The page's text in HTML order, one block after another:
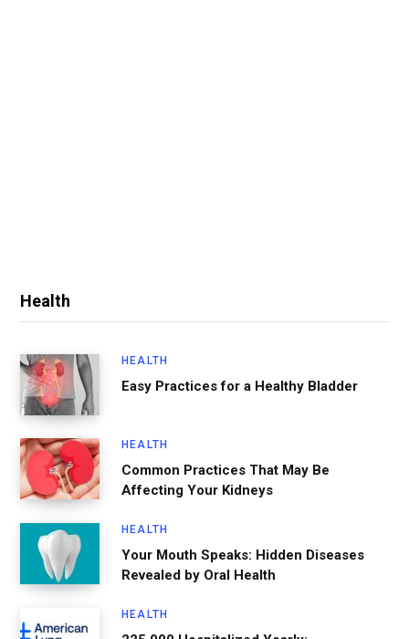
Health
HEALTH
Easy Practices for a Healthy Bladder
HEALTH
Common Practices That May Be
Affecting Your Kidneys
HEALTH
Your Mouth Speaks: Hidden Diseases
Revealed by Oral Health
HEALTH